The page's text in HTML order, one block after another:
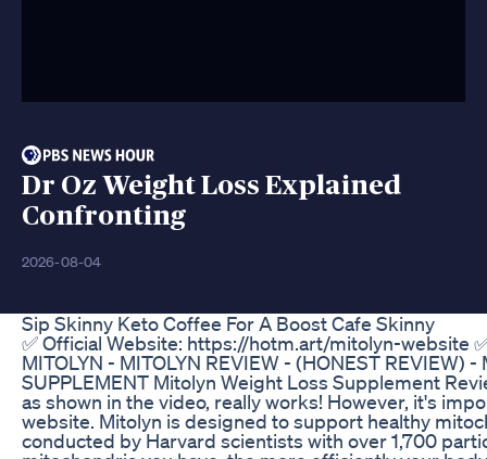
Dr Oz Weight Loss Explained
Confronting
2026-08-04
Sip Skinny Keto Coffee For A Boost Cafe Skinny
✅ Official Website: https://hotm.art/mitolyn-website
MITOLYN - MITOLYN REVIEW - (HONEST REVIEW)
SUPPLEMENT Mitolyn Weight Loss Supplement
as shown in the video, really works! However, it's
website. Mitolyn is designed to support healthy
conducted by Harvard scientists with over 1,700